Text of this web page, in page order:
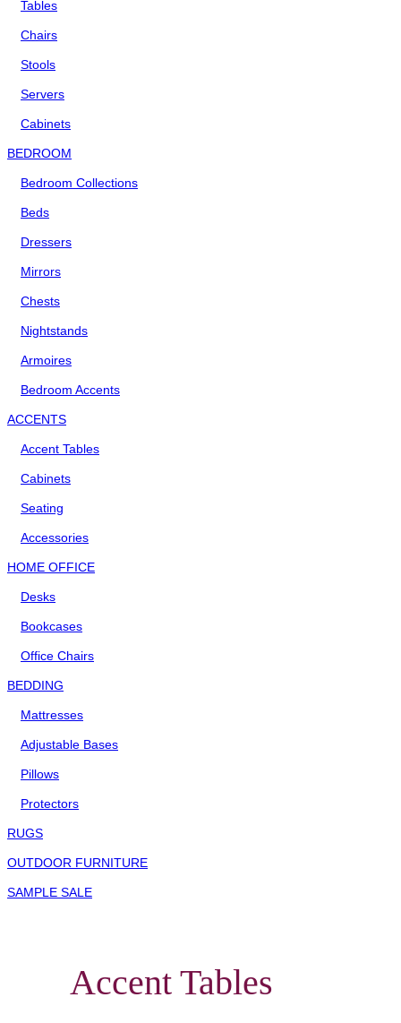
Tables
Chairs
Stools
Servers
Cabinets
BEDROOM
Bedroom Collections
Beds
Dressers
Mirrors
Chests
Nightstands
Armoires
Bedroom Accents
ACCENTS
Accent Tables
Cabinets
Seating
Accessories
HOME OFFICE
Desks
Bookcases
Office Chairs
BEDDING
Mattresses
Adjustable Bases
Pillows
Protectors
RUGS
OUTDOOR FURNITURE
SAMPLE SALE
Accent Tables